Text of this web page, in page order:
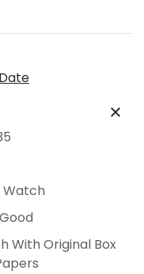
Watch
With Original Box